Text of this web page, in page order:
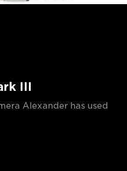
III
Alexander has used